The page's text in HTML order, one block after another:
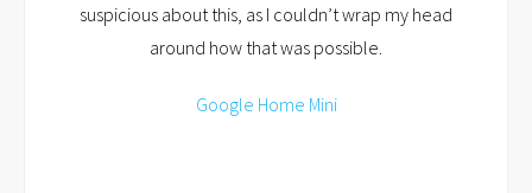
suspicious about this, as I couldn’t wrap my head
around how that was possible.
Google Home Mini